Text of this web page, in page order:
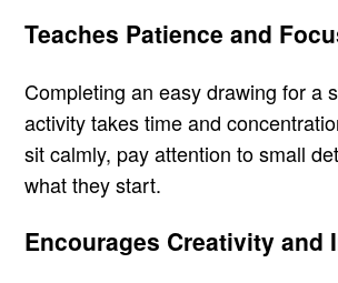
Teaches Patience and
Completing an easy drawing for a
activity takes time and
sit calmly, pay attention to small
what they start.
Encourages Creativity and